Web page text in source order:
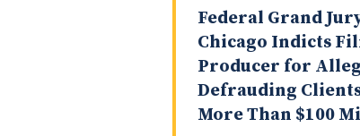
Federal Grand
Chicago Indicts
Producer for
Defrauding
More Than $100